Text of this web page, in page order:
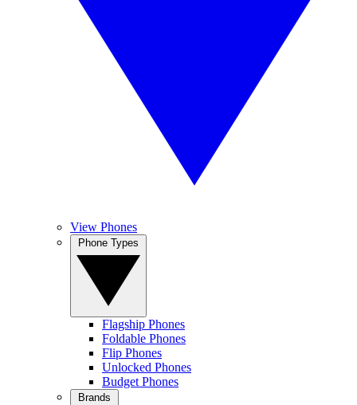
View Phones
Flagship Phones
Foldable Phones
Flip Phones
Unlocked Phones
Budget Phones